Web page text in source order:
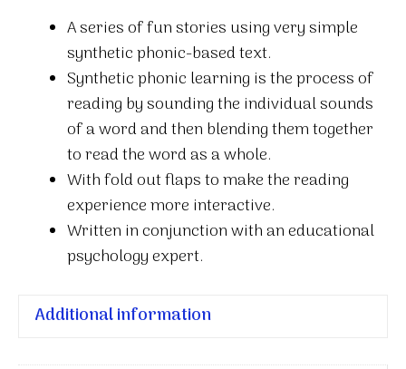
quantity
A series of fun stories using very simple
synthetic phonic-based text.
Synthetic phonic learning is the process of
reading by sounding the individual sounds
of a word and then blending them together
to read the word as a whole.
With fold out flaps to make the reading
experience more interactive.
Written in conjunction with an educational
psychology expert.
Additional information